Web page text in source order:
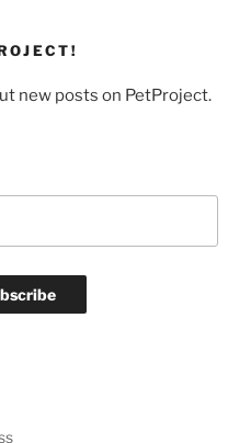
new posts on PetProject.